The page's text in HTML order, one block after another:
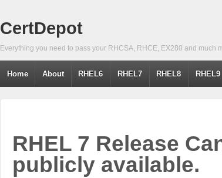
CertDepot
Everything you need to pass your RHCSA, RHCE, EX280 and much
Home About RHEL6 RHEL7 RHEL8 RHEL9
RHEL 7 Release
publicly available.